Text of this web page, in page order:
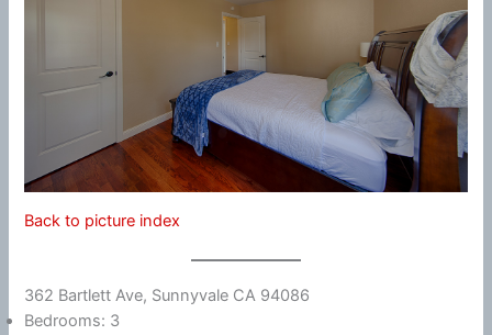
Back to picture index
362 Bartlett Ave, Sunnyvale CA 94086
Bedrooms: 3